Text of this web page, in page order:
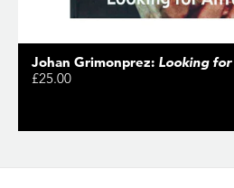
Johan Grimonprez: Looking
£25.00